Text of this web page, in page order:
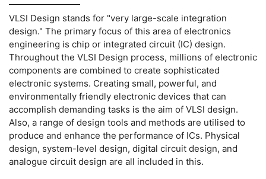
VLSI Design stands for "very large-scale integration
design." The primary focus of this area of electronics
engineering is chip or integrated circuit (IC) design.
Throughout the VLSI Design process, millions of electronic
components are combined to create sophisticated
electronic systems. Creating small, powerful, and
environmentally friendly electronic devices that can
accomplish demanding tasks is the aim of VLSI design.
Also, a range of design tools and methods are utilised to
produce and enhance the performance of ICs. Physical
design, system-level design, digital circuit design, and
analogue circuit design are all included in this.